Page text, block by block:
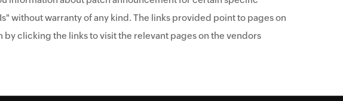
without warranty of any kind. The links provided point to pages on
clicking the links to visit the relevant pages on the vendors